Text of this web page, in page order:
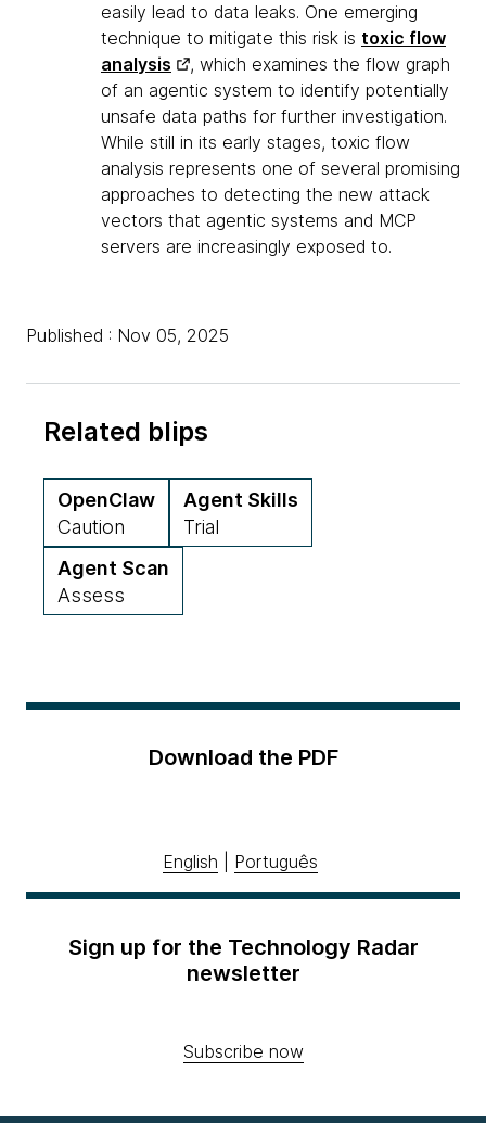
easily lead to data leaks. One emerging
technique to mitigate this risk is toxic flow
analysis
, which examines the flow graph
of an agentic system to identify potentially
unsafe data paths for further investigation.
While still in its early stages, toxic flow
analysis represents one of several promising
approaches to detecting the new attack
vectors that agentic systems and MCP
servers are increasingly exposed to.
Published : Nov 05, 2025
Related blips
OpenClaw
Caution
Agent Skills
Trial
Agent Scan
Assess
Download the PDF
English Português
Sign up for the Technology Radar
newsletter
Subscribe now